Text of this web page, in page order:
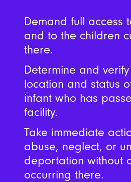
Demand full access
and to the children
there.
Determine and
location and status
infant who has
facility.
Take immediate
abuse, neglect, or
deportation without
occurring there.